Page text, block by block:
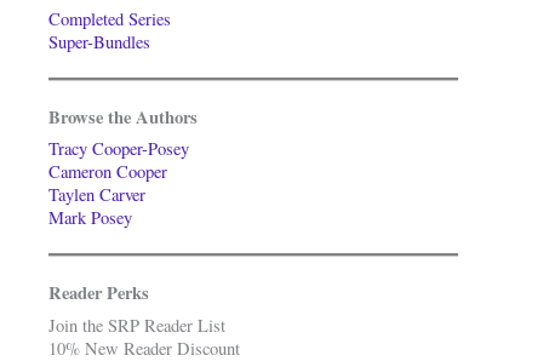
Completed Series
Super-Bundles
Browse the Authors
Tracy Cooper-Posey
Cameron Cooper
Taylen Carver
Mark Posey
Reader Perks
Join the SRP Reader List
10% New Reader Discount